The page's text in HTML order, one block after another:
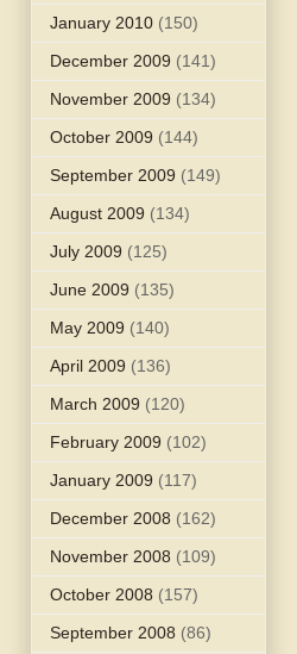
January 2010 (150)
December 2009 (141)
November 2009 (134)
October 2009 (144)
September 2009 (149)
August 2009 (134)
July 2009 (125)
June 2009 (135)
May 2009 (140)
April 2009 (136)
March 2009 (120)
February 2009 (102)
January 2009 (117)
December 2008 (162)
November 2008 (109)
October 2008 (157)
September 2008 (86)